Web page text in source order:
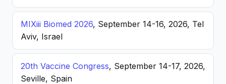
MIXiii Biomed 2026, September 14-16, 2026, Tel
Aviv, Israel
20th Vaccine Congress, September 14-17, 2026,
Seville, Spain